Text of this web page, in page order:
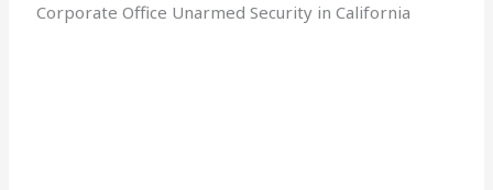
Corporate Office Unarmed Security in California